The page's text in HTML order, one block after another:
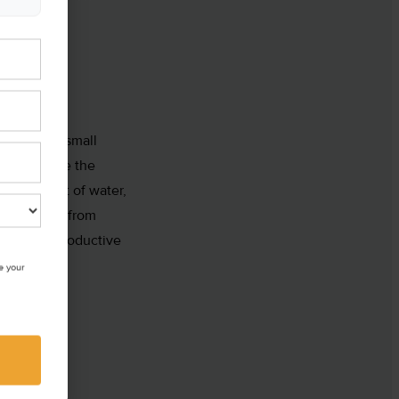
has small
where the
amount of water,
will go from
reproductive
your